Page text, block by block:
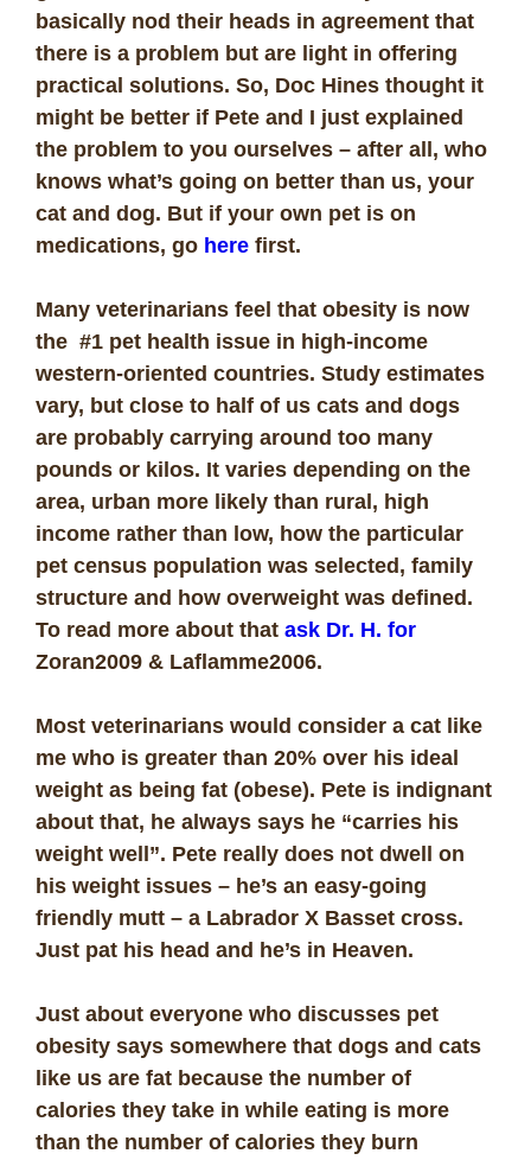
basically nod their heads in agreement that
there is a problem but are light in offering
practical solutions. So, Doc Hines thought it
might be better if Pete and I just explained
the problem to you ourselves – after all, who
knows what’s going on better than us, your
cat and dog. But if your own pet is on
medications, go here first.
Many veterinarians feel that obesity is now
the #1 pet health issue in high-income
western-oriented countries. Study estimates
vary, but close to half of us cats and dogs
are probably carrying around too many
pounds or kilos. It varies depending on the
area, urban more likely than rural, high
income rather than low, how the particular
pet census population was selected, family
structure and how overweight was defined.
To read more about that ask Dr. H. for
Zoran2009 & Laflamme2006.
Most veterinarians would consider a cat like
me who is greater than 20% over his ideal
weight as being fat (obese). Pete is indignant
about that, he always says he “carries his
weight well”. Pete really does not dwell on
his weight issues – he’s an easy-going
friendly mutt – a Labrador X Basset cross.
Just pat his head and he’s in Heaven.
Just about everyone who discusses pet
obesity says somewhere that dogs and cats
like us are fat because the number of
calories they take in while eating is more
than the number of calories they burn